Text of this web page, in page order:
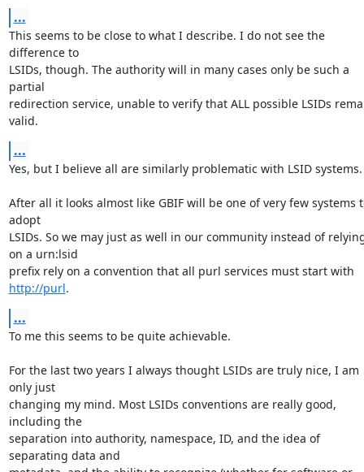
...
This seems to be close to what I describe. I do not see the
difference to
LSIDs, though. The authority will in many cases only be such a
partial
redirection service, unable to verify that ALL possible LSIDs
valid.
...
Yes, but I believe all are similarly problematic with LSID systems.
After all it looks almost like GBIF will be one of very few systems
adopt
LSIDs. So we may just as well in our community instead of
on a urn:lsid
http://purl.
...
To me this seems to be quite achievable.
For the last two years I always thought LSIDs are truly nice, I am
only just
changing my mind. Most LSIDs conventions are really good,
including the
separation into authority, namespace, ID, and the idea of
separating data and